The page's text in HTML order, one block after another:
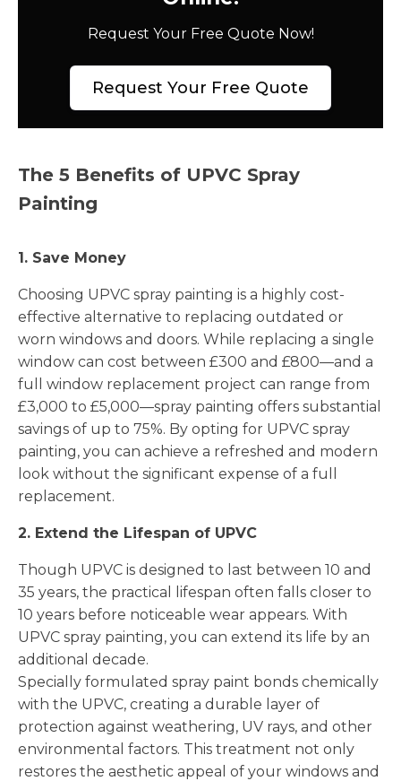
Request Your Free Quote Now!
Request Your Free Quote
The 5 Benefits of UPVC Spray
Painting
1. Save Money
Choosing UPVC spray painting is a highly cost-
effective alternative to replacing outdated or
worn windows and doors. While replacing a single
window can cost between £300 and £800—and a
full window replacement project can range from
£3,000 to £5,000—spray painting offers substantial
savings of up to 75%. By opting for UPVC spray
painting, you can achieve a refreshed and modern
look without the significant expense of a full
replacement.
2. Extend the Lifespan of UPVC
Though UPVC is designed to last between 10 and
35 years, the practical lifespan often falls closer to
10 years before noticeable wear appears. With
UPVC spray painting, you can extend its life by an
additional decade.
Specially formulated spray paint bonds chemically
with the UPVC, creating a durable layer of
protection against weathering, UV rays, and other
environmental factors. This treatment not only
restores the aesthetic appeal of your windows and